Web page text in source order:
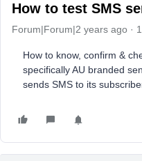
How to test SMS
Forum|Forum|2 years ago
How to know, confirm &
specifically AU branded
sends SMS to its